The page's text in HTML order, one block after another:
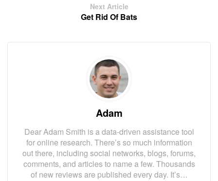
Next Article
Get Rid Of Bats
Adam
Dear Adam Smith is a data-driven assistance tool
for online research. There’s so much information
out there, including social networks, blogs, forums,
comments, and articles to name a few. Thousands
of new reviews are published every day. It’s…